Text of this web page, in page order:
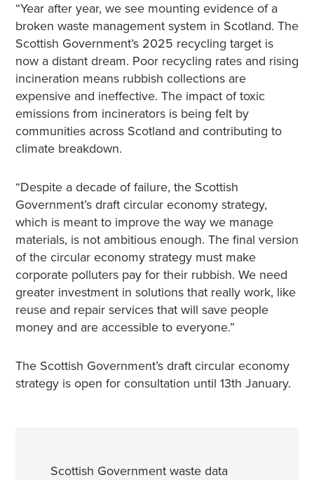
“Year after year, we see mounting evidence of a
broken waste management system in Scotland. The
Scottish Government’s 2025 recycling target is
now a distant dream. Poor recycling rates and rising
incineration means rubbish collections are
expensive and ineffective. The impact of toxic
emissions from incinerators is being felt by
communities across Scotland and contributing to
climate breakdown.
“Despite a decade of failure, the Scottish
Government’s draft circular economy strategy,
which is meant to improve the way we manage
materials, is not ambitious enough. The final version
of the circular economy strategy must make
corporate polluters pay for their rubbish. We need
greater investment in solutions that really work, like
reuse and repair services that will save people
money and are accessible to everyone.”
The Scottish Government’s draft circular economy
strategy is open for consultation until 13th January.
Scottish Government waste data